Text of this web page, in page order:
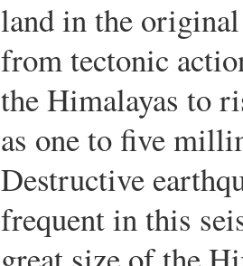
land in the
from tectonic
the Himalayas to
as one to five
Destructive
frequent in this